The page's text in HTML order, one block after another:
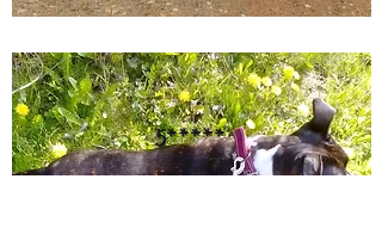
5*****
Thank you for looking after our little